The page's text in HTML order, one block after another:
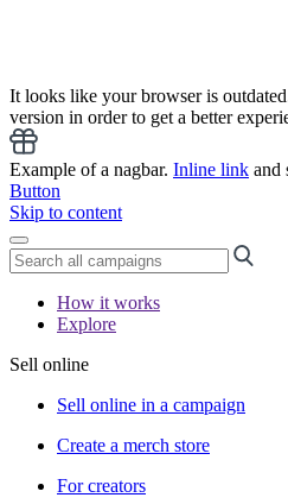
It looks like your browser is
version in order to get a better
Example of a nagbar. Inline link and
Button
Skip to content
How it works
Explore
Sell online
Sell online in a campaign
Create a merch store
For creators